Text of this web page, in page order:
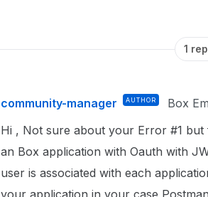
1
community-manager AUTHOR Box
Hi , Not sure about your Error #1
an Box application with Oauth with
user is associated with each
your application in your case